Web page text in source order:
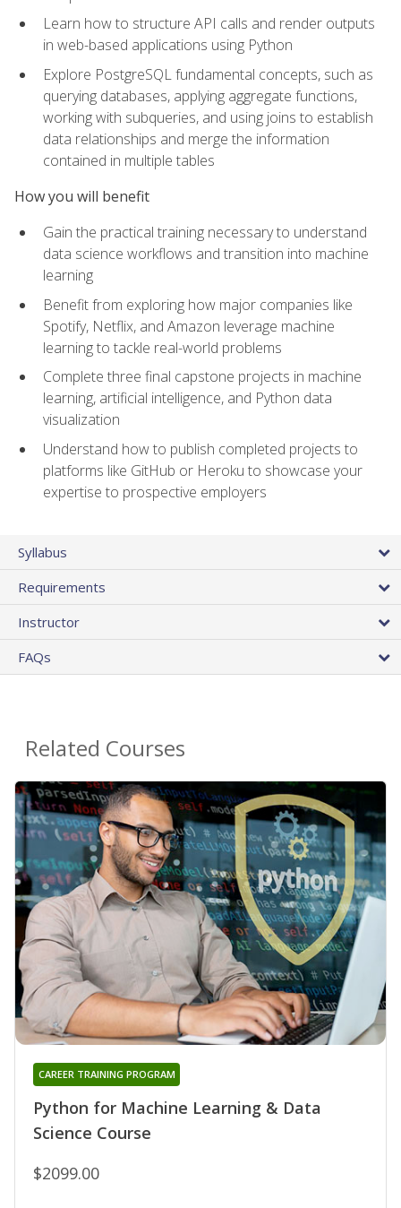
Learn how to structure API calls and render outputs
in web-based applications using Python
Explore PostgreSQL fundamental concepts, such as
querying databases, applying aggregate functions,
working with subqueries, and using joins to establish
data relationships and merge the information
contained in multiple tables
How you will benefit
Gain the practical training necessary to understand
data science workflows and transition into machine
learning
Benefit from exploring how major companies like
Spotify, Netflix, and Amazon leverage machine
learning to tackle real-world problems
Complete three final capstone projects in machine
learning, artificial intelligence, and Python data
visualization
Understand how to publish completed projects to
platforms like GitHub or Heroku to showcase your
expertise to prospective employers
Syllabus
Requirements
Instructor
FAQs
Related Courses
Python for Machine Learning & Data
Science Course
CAREER TRAINING PROGRAM
$2099.00